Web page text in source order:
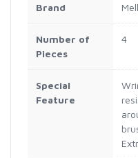
Brand
Number of
Pieces
4
Special
Feature